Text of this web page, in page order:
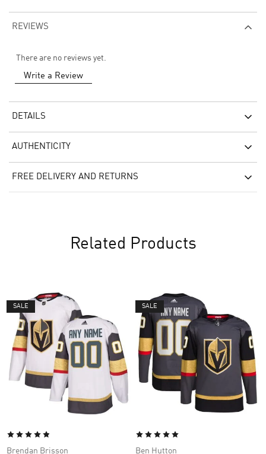
REVIEWS
There are no reviews yet.
Write a Review
DETAILS
AUTHENTICITY
FREE DELIVERY AND RETURNS
Related Products
SALE
Brendan Brisson
SALE
Ben Hutton